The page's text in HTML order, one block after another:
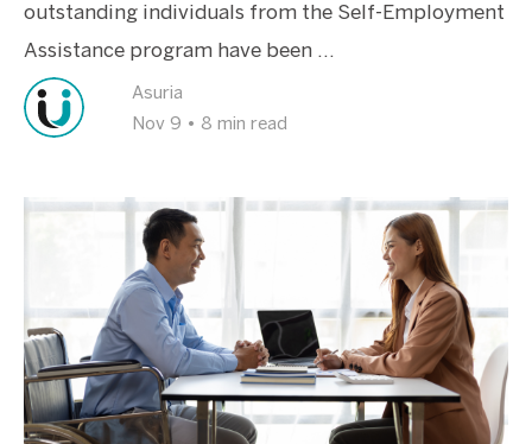
outstanding individuals from the Self-Employment
Assistance program have been ...
Asuria
Nov 9 • 8 min read